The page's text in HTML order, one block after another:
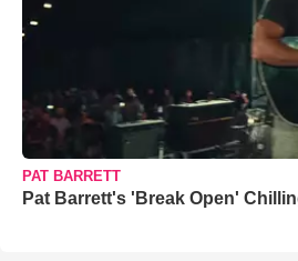
PAT BARRETT
Pat Barrett's 'Break Open'